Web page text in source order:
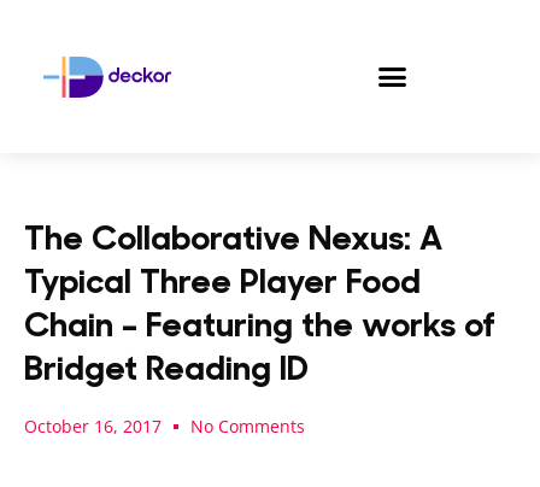
content
The Collaborative Nexus: A
Typical Three Player Food
Chain – Featuring the works of
Bridget Reading ID
October 16, 2017 No Comments